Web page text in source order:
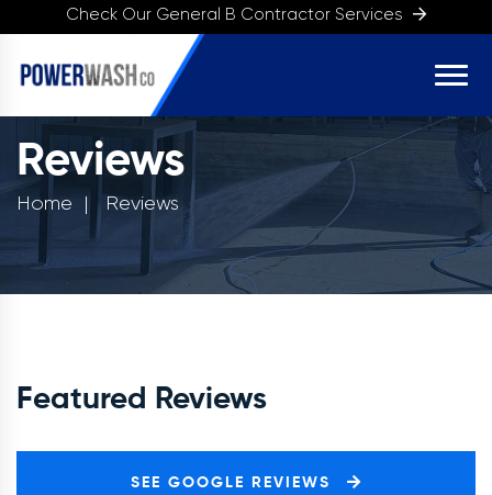
Check Our General B Contractor Services
Reviews
Home Reviews
Featured Reviews
SEE GOOGLE REVIEWS